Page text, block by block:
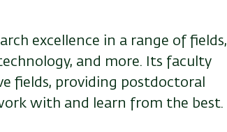
excellence in a range of fields,
and more. Its faculty
fields, providing postdoctoral
with and learn from the best.